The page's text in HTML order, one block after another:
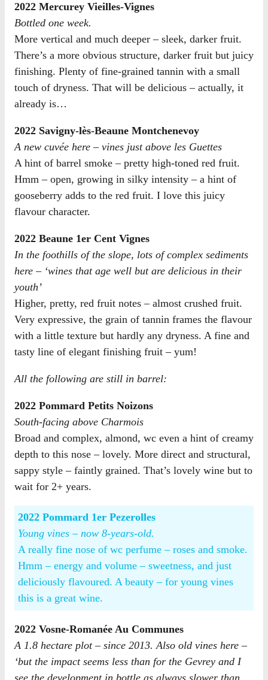
2022 Mercurey Vieilles-Vignes
Bottled one week.
More vertical and much deeper – sleek, darker fruit.
There’s a more obvious structure, darker fruit but juicy
finishing. Plenty of fine-grained tannin with a small
touch of dryness. That will be delicious – actually, it
already is…
2022 Savigny-lès-Beaune Montchenevoy
A new cuvée here – vines just above les Guettes
A hint of barrel smoke – pretty high-toned red fruit.
Hmm – open, growing in silky intensity – a hint of
gooseberry adds to the red fruit. I love this juicy
flavour character.
2022 Beaune 1er Cent Vignes
In the foothills of the slope, lots of complex sediments
here – ‘wines that age well but are delicious in their
youth’
Higher, pretty, red fruit notes – almost crushed fruit.
Very expressive, the grain of tannin frames the flavour
with a little texture but hardly any dryness. A fine and
tasty line of elegant finishing fruit – yum!
All the following are still in barrel:
2022 Pommard Petits Noizons
South-facing above Charmois
Broad and complex, almond, wc even a hint of creamy
depth to this nose – lovely. More direct and structural,
sappy style – faintly grained. That’s lovely wine but to
wait for 2+ years.
2022 Pommard 1er Pezerolles
Young vines – now 8-years-old.
A really fine nose of wc perfume – roses and smoke.
Hmm – energy and volume – sweetness, and just
deliciously flavoured. A beauty – for young vines
this is a great wine.
2022 Vosne-Romanée Au Communes
A 1.8 hectare plot – since 2013. Also old vines here –
‘but the impact seems less than for the Gevrey and I
see the development in bottle as always slower than